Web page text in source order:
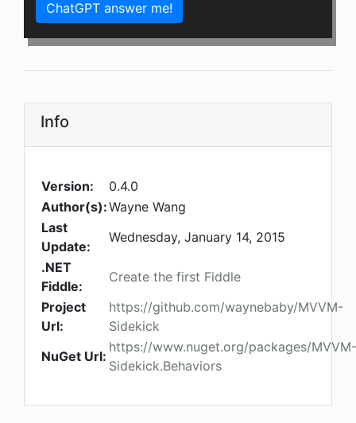
ChatGPT answer me!
Info
Version:
0.4.0
Author(s):Wayne Wang
Last
Update:
Wednesday, January 14, 2015
.NET
Fiddle:
Create the first Fiddle
Project
Url:
https://github.com/waynebaby/MVVM-
Sidekick
NuGet Url:
https://www.nuget.org/packages/MVVM-
Sidekick.Behaviors